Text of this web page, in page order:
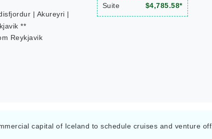
| Akureyri |
**
Reykjavik
Suite $4,785.58*
capital of Iceland to schedule cruises and venture off.